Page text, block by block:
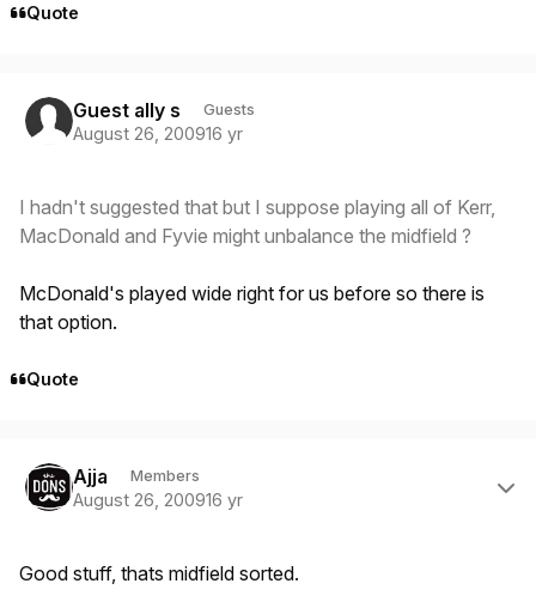
Quote
Guest ally s Guests
August 26, 200916 yr
I hadn't suggested that but I suppose playing all of Kerr,
MacDonald and Fyvie might unbalance the midfield ?
McDonald's played wide right for us before so there is
that option.
Quote
Ajja Members
August 26, 200916 yr
Good stuff, thats midfield sorted.